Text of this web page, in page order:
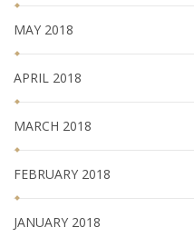
MAY 2018
APRIL 2018
MARCH 2018
FEBRUARY 2018
JANUARY 2018